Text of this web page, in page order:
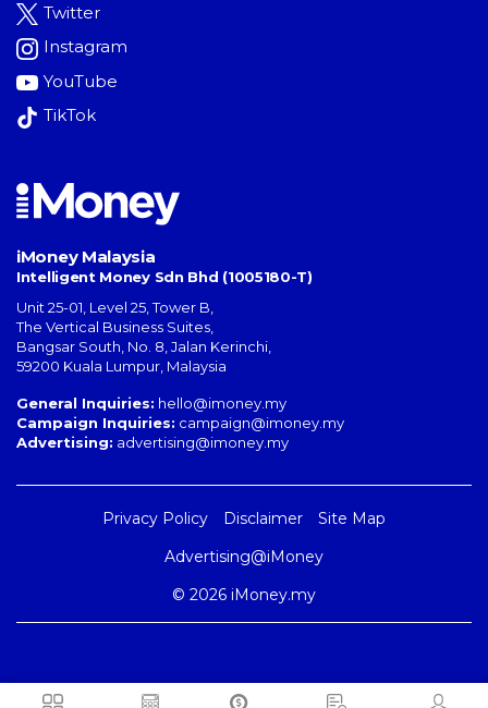
Twitter
Instagram
YouTube
TikTok
iMoney Malaysia
Intelligent Money Sdn Bhd (1005180-T)
Unit 25-01, Level 25, Tower B,
The Vertical Business Suites
Bangsar South No. 8, Jalan Kerinchi
59200 Kuala Lumpur Malaysia
General Inquiries: hello@imoney.my
Campaign Inquiries: campaign@imoney.my
Advertising: advertising@imoney.my
Privacy Policy Disclaimer
Site Map
Advertising@iMoney
© 2026 iMoney.my